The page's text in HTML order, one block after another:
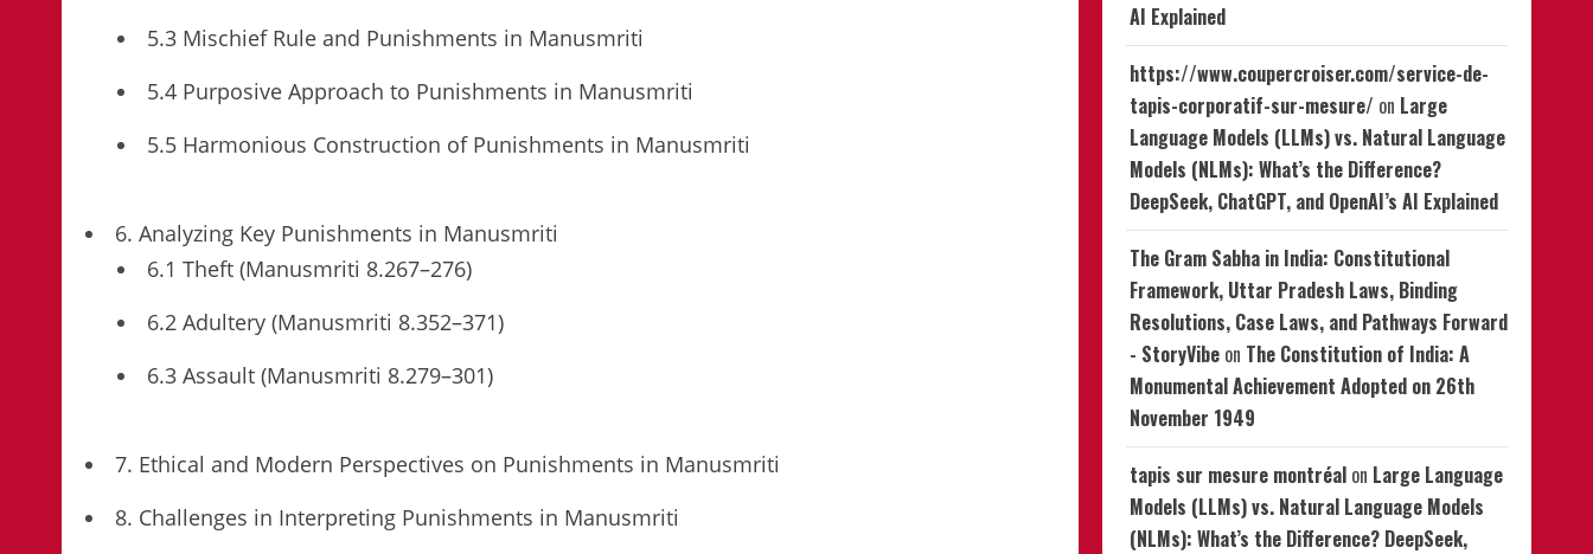
5.3 Mischief Rule and Punishments in Manusmriti
5.4 Purposive Approach to Punishments in Manusmriti
5.5 Harmonious Construction of Punishments in Manusmriti
6. Analyzing Key Punishments in Manusmriti
6.1 Theft (Manusmriti 8.267–276)
6.2 Adultery (Manusmriti 8.352–371)
6.3 Assault (Manusmriti 8.279–301)
7. Ethical and Modern Perspectives on Punishments in Manusmriti
8. Challenges in Interpreting Punishments in Manusmriti
AI Explained
https://www.coupercroiser.com/service-de-
tapis-corporatif-sur-mesure/ on Large
Language Models (LLMs) vs. Natural Language
Models (NLMs): What’s the Difference?
DeepSeek, ChatGPT, and OpenAI’s AI Explained
The Gram Sabha in India: Constitutional
Framework, Uttar Pradesh Laws, Binding
Resolutions, Case Laws, and Pathways Forward
- StoryVibe on The Constitution of India: A
Monumental Achievement Adopted on 26th
November 1949
tapis sur mesure montréal on Large Language
Models (LLMs) vs. Natural Language Models
(NLMs): What’s the Difference? DeepSeek,